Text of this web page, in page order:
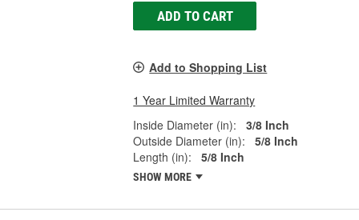
ADD TO CART
Add to Shopping List
1 Year Limited Warranty
Inside Diameter (in):
3/8 Inch
Outside Diameter (in):
5/8 Inch
Length (in):
5/8 Inch
SHOW MORE